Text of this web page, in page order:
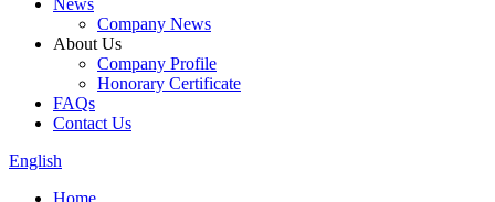
News
Company News
About Us
Company Profile
Honorary Certificate
FAQs
Contact Us
English
Home